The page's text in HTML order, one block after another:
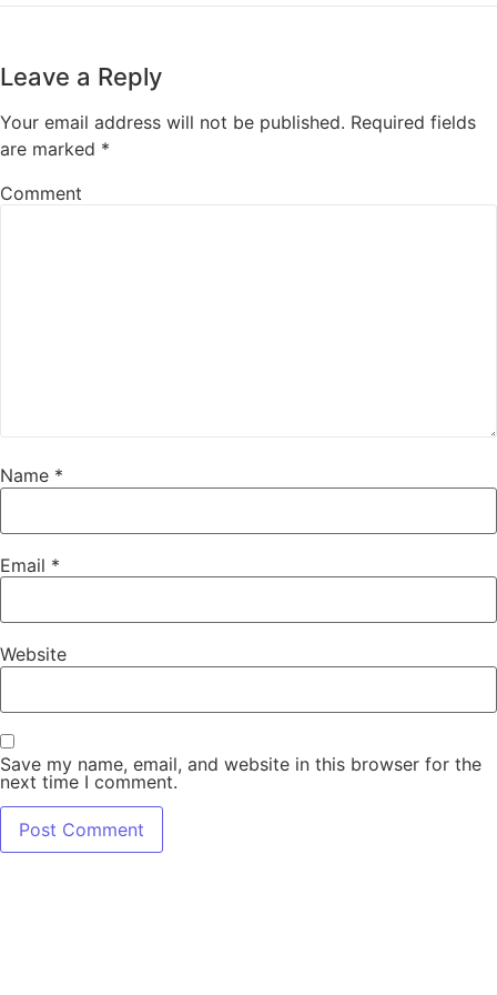
Leave a Reply
Your email address will not be published. Required fields
are marked *
Comment
Name *
Email *
Website
Save my name, email, and website in this browser for the
next time I comment.